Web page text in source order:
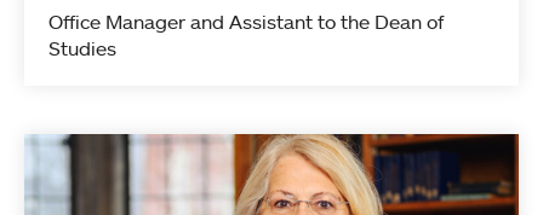
Office Manager and Assistant to the Dean of
Studies